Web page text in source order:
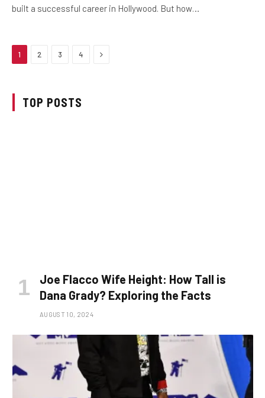
built a successful career in Hollywood. But how…
1 2 3 4 Next
TOP POSTS
Joe Flacco Wife Height: How Tall is
Dana Grady? Exploring the Facts
AUGUST 10, 2024